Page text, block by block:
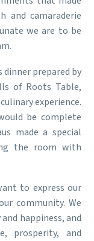
and camaraderie
we are to be
prepared by
of Roots Table,
experience.
be complete
made a special
the room with
to express our
community. We
happiness, and
prosperity, and